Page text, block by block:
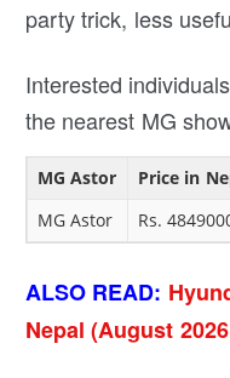
party trick, less
Interested
the nearest MG
MG Astor
Price in
MG Astor
Rs.
ALSO READ:
Nepal (August